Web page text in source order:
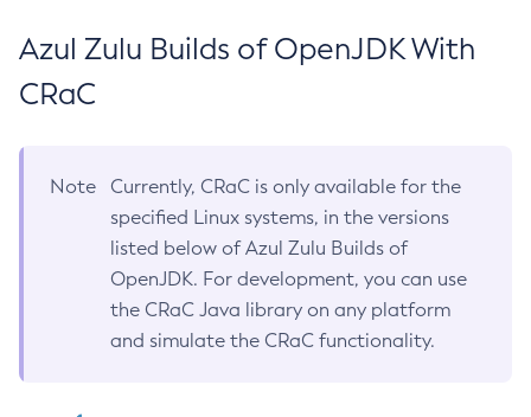
Azul Zulu Builds of OpenJDK With
CRaC
Note
Currently, CRaC is only available for the
specified Linux systems, in the versions
listed below of Azul Zulu Builds of
OpenJDK. For development, you can use
the CRaC Java library on any platform
and simulate the CRaC functionality.